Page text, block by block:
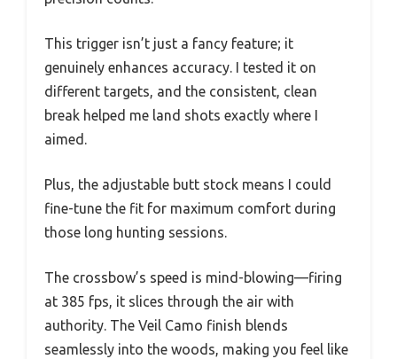
This trigger isn’t just a fancy feature; it
genuinely enhances accuracy. I tested it on
different targets, and the consistent, clean
break helped me land shots exactly where I
aimed.
Plus, the adjustable butt stock means I could
fine-tune the fit for maximum comfort during
those long hunting sessions.
The crossbow’s speed is mind-blowing—firing
at 385 fps, it slices through the air with
authority. The Veil Camo finish blends
seamlessly into the woods, making you feel like